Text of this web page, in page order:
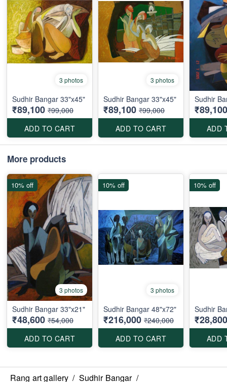
3 photos
Sudhir Bangar 33"x45"
₹89,100 ₹99,000
ADD TO CART
3 photos
Sudhir Bangar 33"x45"
₹89,100 ₹99,000
ADD TO CART
Sudhir
₹89,100
ADD
More products
3 photos
Sudhir Bangar 33"x21"
₹48,600 ₹54,000
ADD TO CART
10% off
3 photos
Sudhir Bangar 48"x72"
₹216,000 ₹240,000
ADD TO CART
10% off
Sudhir
₹28,800
ADD
10% off
Rang art gallery / Sudhir Bangar /